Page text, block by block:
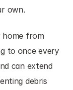
own.
home from
to once every
can extend
debris